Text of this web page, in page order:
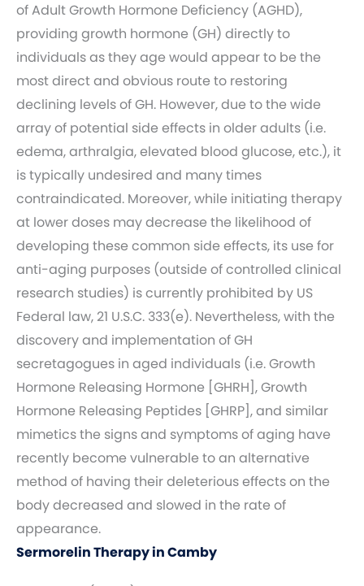
of Adult Growth Hormone Deficiency (AGHD),
providing growth hormone (GH) directly to
individuals as they age would appear to be the
most direct and obvious route to restoring
declining levels of GH. However, due to the wide
array of potential side effects in older adults (i.e.
edema, arthralgia, elevated blood glucose, etc.), it
is typically undesired and many times
contraindicated. Moreover, while initiating therapy
at lower doses may decrease the likelihood of
developing these common side effects, its use for
anti-aging purposes (outside of controlled clinical
research studies) is currently prohibited by US
Federal law, 21 U.S.C. 333(e). Nevertheless, with the
discovery and implementation of GH
secretagogues in aged individuals (i.e. Growth
Hormone Releasing Hormone [GHRH], Growth
Hormone Releasing Peptides [GHRP], and similar
mimetics the signs and symptoms of aging have
recently become vulnerable to an alternative
method of having their deleterious effects on the
body decreased and slowed in the rate of
appearance.
Sermorelin Therapy in Camby